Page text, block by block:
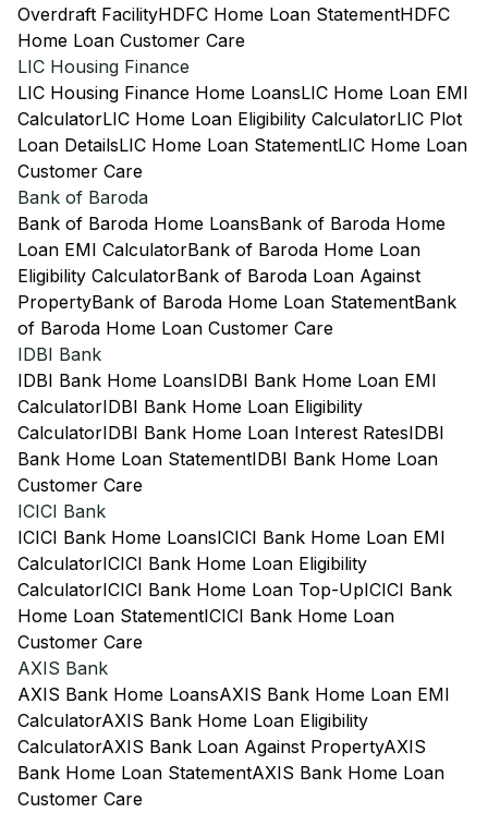
Overdraft FacilityHDFC Home Loan StatementHDFC
Home Loan Customer Care
LIC Housing Finance
LIC Housing Finance Home LoansLIC Home Loan EMI
CalculatorLIC Home Loan Eligibility CalculatorLIC Plot
Loan DetailsLIC Home Loan StatementLIC Home Loan
Customer Care
Bank of Baroda
Bank of Baroda Home LoansBank of Baroda Home
Loan EMI CalculatorBank of Baroda Home Loan
Eligibility CalculatorBank of Baroda Loan Against
PropertyBank of Baroda Home Loan StatementBank
of Baroda Home Loan Customer Care
IDBI Bank
IDBI Bank Home LoansIDBI Bank Home Loan EMI
CalculatorIDBI Bank Home Loan Eligibility
CalculatorIDBI Bank Home Loan Interest RatesIDBI
Bank Home Loan StatementIDBI Bank Home Loan
Customer Care
ICICI Bank
ICICI Bank Home LoansICICI Bank Home Loan EMI
CalculatorICICI Bank Home Loan Eligibility
CalculatorICICI Bank Home Loan Top-UpICICI Bank
Home Loan StatementICICI Bank Home Loan
Customer Care
AXIS Bank
AXIS Bank Home LoansAXIS Bank Home Loan EMI
CalculatorAXIS Bank Home Loan Eligibility
CalculatorAXIS Bank Loan Against PropertyAXIS
Bank Home Loan StatementAXIS Bank Home Loan
Customer Care